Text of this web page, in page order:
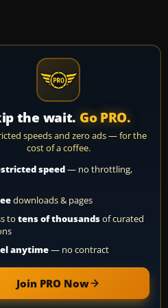
the wait. Go PRO.
speeds and zero ads — for the
cost of a coffee.
speed— no throttling,
downloads & pages
to tens of thousandsof curated
anytime— no contract
Join PRO Now